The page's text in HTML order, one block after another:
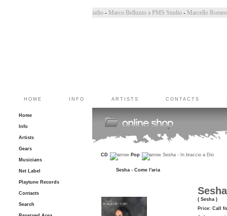
Chiara Bincoletto a PMS Studio-Marco Belluzzo a PMS Studio-Marcello
HOME INFO ARTISTS CONTACTS
Home
Info
Artists
Gears
Musicians
Net Label
Playtune Records
Contacts
Search
CD Pop Sesha - In braccio a Dio
Sesha - Come l'aria
( Sesha )
Price:Call